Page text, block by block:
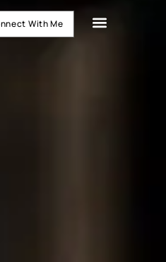
With Me